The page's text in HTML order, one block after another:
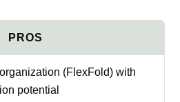
(FlexFold) with
potential